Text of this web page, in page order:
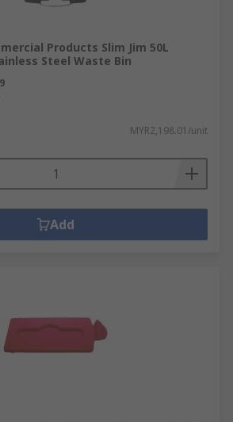
Products Slim Jim 50L
Steel Waste Bin
MYR2,198.01/unit
Add